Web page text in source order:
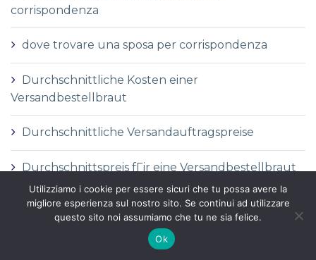
corrispondenza
dove trovare una sposa per corrispondenza
Durchschnittliche Kosten einer
Versandbestellbraut
Durchschnittliche Versandauftragspreise
Durchschnittspreis fГјr eine Versandbestellbraut
Durchschnittspreis fГјr Versandbestellbraut
DГ©finition de la mariГ©e par correspondance
Utilizziamo i cookie per essere sicuri che tu possa avere la
migliore esperienza sul nostro sito. Se continui ad utilizzare
questo sito noi assumiamo che tu ne sia felice.
Ok